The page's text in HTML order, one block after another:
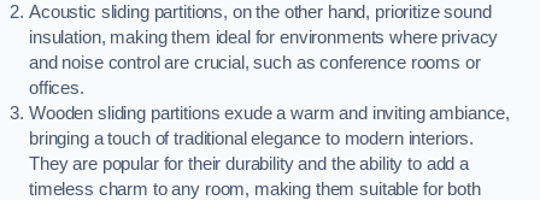
Acoustic sliding partitions, on the other hand, prioritize sound
insulation, making them ideal for environments where privacy
and noise control are crucial, such as conference rooms or
offices.
Wooden sliding partitions exude a warm and inviting ambiance,
bringing a touch of traditional elegance to modern interiors.
They are popular for their durability and the ability to add a
timeless charm to any room, making them suitable for both